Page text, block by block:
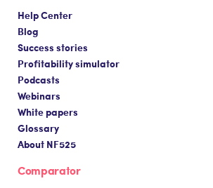
Help Center
Blog
Success stories
Profitability simulator
Podcasts
Webinars
White papers
Glossary
About NF525
Comparator